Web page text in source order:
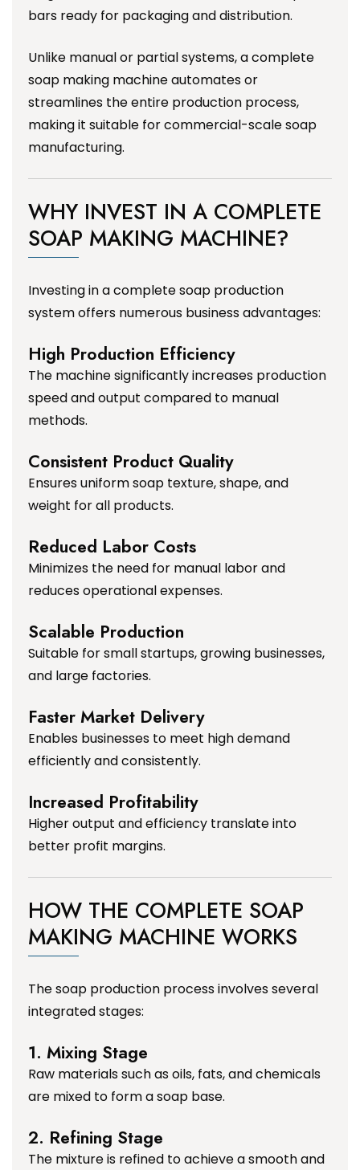
bars ready for packaging and distribution.
Unlike manual or partial systems, a complete
soap making machine automates or
streamlines the entire production process,
making it suitable for commercial-scale soap
manufacturing.
WHY INVEST IN A COMPLETE
SOAP MAKING MACHINE?
Investing in a complete soap production
system offers numerous business advantages:
High Production Efficiency
The machine significantly increases production
speed and output compared to manual
methods.
Consistent Product Quality
Ensures uniform soap texture, shape, and
weight for all products.
Reduced Labor Costs
Minimizes the need for manual labor and
reduces operational expenses.
Scalable Production
Suitable for small startups, growing businesses,
and large factories.
Faster Market Delivery
Enables businesses to meet high demand
efficiently and consistently.
Increased Profitability
Higher output and efficiency translate into
better profit margins.
HOW THE COMPLETE SOAP
MAKING MACHINE WORKS
The soap production process involves several
integrated stages:
1. Mixing Stage
Raw materials such as oils, fats, and chemicals
are mixed to form a soap base.
2. Refining Stage
The mixture is refined to achieve a smooth and